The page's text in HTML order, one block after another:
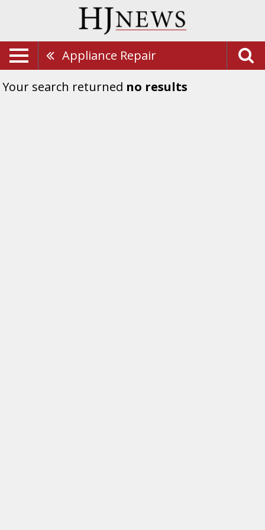
Appliance Repair
Your search returned no results